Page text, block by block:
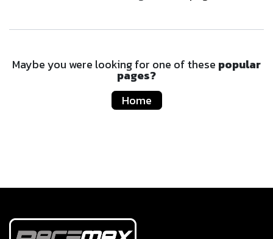
Maybe you were looking for one of these popular
pages?
Home